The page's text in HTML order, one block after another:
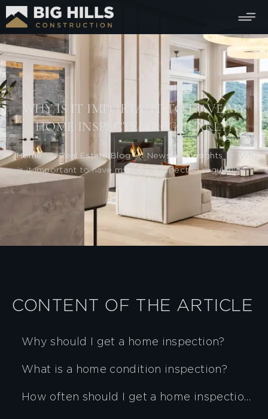
WHY IS IT IMPORTANT TO HAVE MY
HOME INSPECTED REGULARLY?
Home » Real Estate Blog » News and Insights
Why
is it important to have my home inspected regularly?
CONTENT OF THE ARTICLE
Why should I get a home inspection?
What is a home condition inspection?
How often should I get a home inspection?